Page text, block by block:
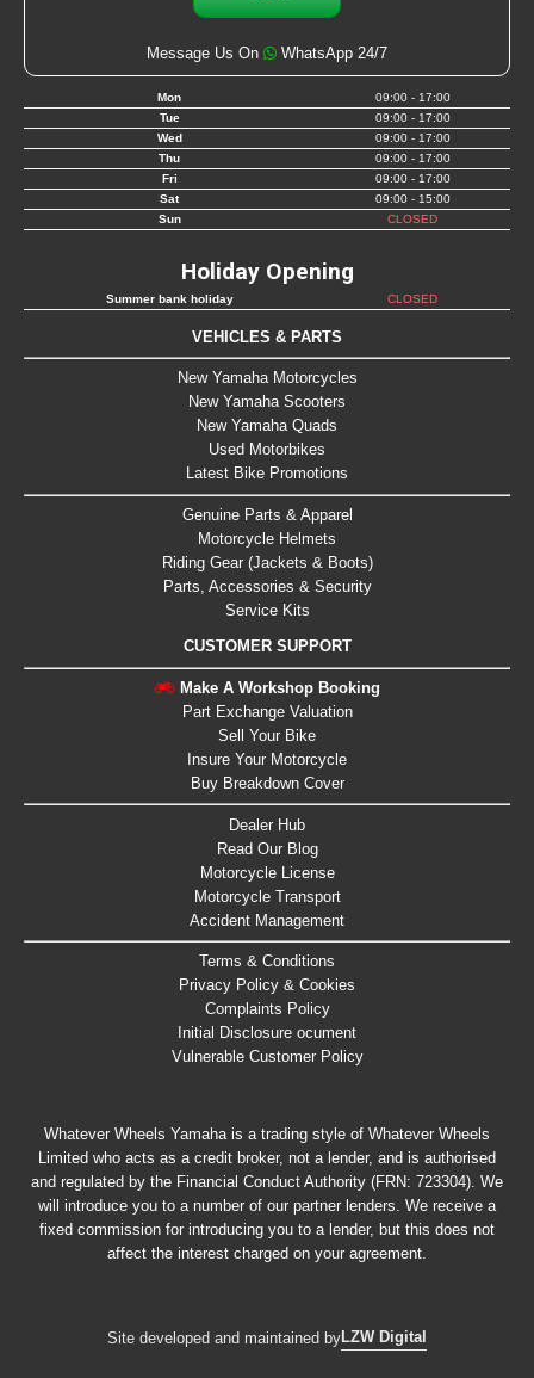
Message Us On WhatsApp 24/7
Mon
09:00 - 17:00
Tue
09:00 - 17:00
Wed
09:00 - 17:00
Thu
09:00 - 17:00
Fri
09:00 - 17:00
Sat
09:00 - 15:00
Sun
CLOSED
Holiday Opening
Summer bank holiday CLOSED
VEHICLES & PARTS
New Yamaha Motorcycles
New Yamaha Scooters
New Yamaha Quads
Used Motorbikes
Latest Bike Promotions
Genuine Parts & Apparel
Motorcycle Helmets
Riding Gear (Jackets & Boots)
Parts, Accessories & Security
Service Kits
CUSTOMER SUPPORT
Make A Workshop Booking
Part Exchange Valuation
Sell Your Bike
Insure Your Motorcycle
Buy Breakdown Cover
Dealer Hub
Read Our Blog
Motorcycle License
Motorcycle Transport
Accident Management
Terms & Conditions
Privacy Policy & Cookies
Complaints Policy
Initial Disclosure ocument
Vulnerable Customer Policy
Whatever Wheels Yamaha is a trading style of Whatever Wheels
Limited who acts as a credit broker, not a lender, and is authorised
and regulated by the Financial Conduct Authority (FRN: 723304). We
will introduce you to a number of our partner lenders. We receive a
fixed commission for introducing you to a lender, but this does not
affect the interest charged on your agreement.
Site developed and maintained byLZW Digital